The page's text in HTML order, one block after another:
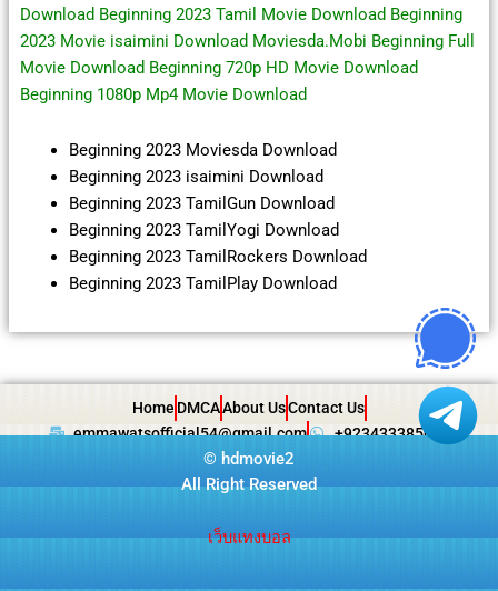
Download Beginning 2023 Tamil Movie Download Beginning
2023 Movie isaimini Download Moviesda.Mobi Beginning Full
Movie Download Beginning 720p HD Movie Download
Beginning 1080p Mp4 Movie Download
Beginning 2023 Moviesda Download
Beginning 2023 isaimini Download
Beginning 2023 TamilGun Download
Beginning 2023 TamilYogi Download
Beginning 2023 TamilRockers Download
Beginning 2023 TamilPlay Download
Home DMCAAbout UsContact Us
emmawatsofficial54@gmail.com
+923433385057
© hdmovie2
All Right Reserved
เว็บแทงบอล